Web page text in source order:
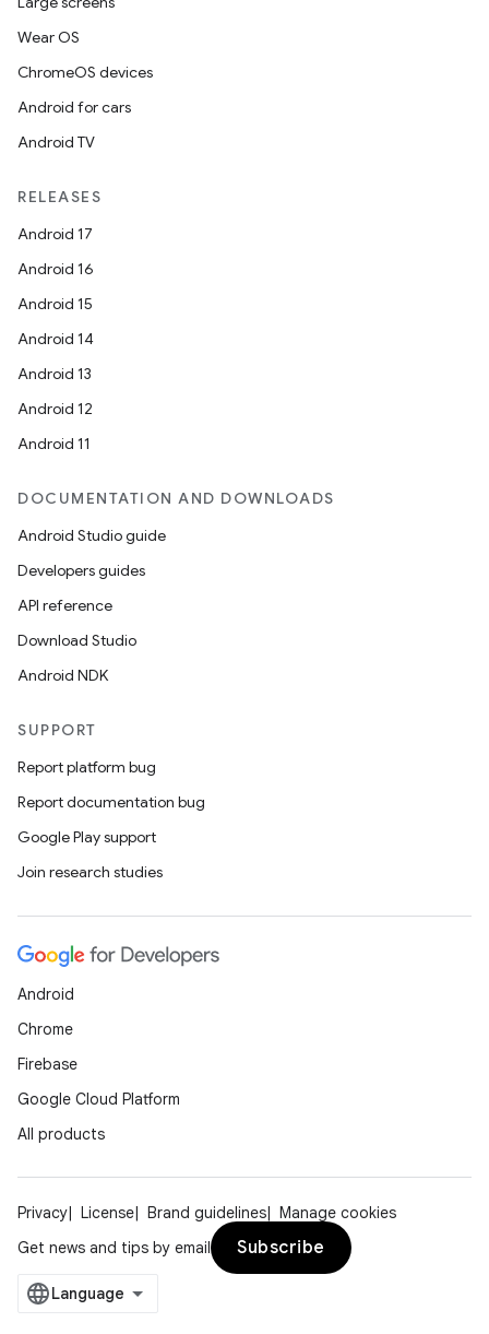
Wear OS
ChromeOS devices
Android for cars
Android TV
RELEASES
Android 17
Android 16
Android 15
Android 14
Android 13
Android 12
Android 11
DOCUMENTATION AND DOWNLOADS
Android Studio guide
Developers guides
API reference
Download Studio
Android NDK
SUPPORT
Report platform bug
Report documentation bug
Google Play support
Join research studies
Android
Chrome
Firebase
Google Cloud Platform
All products
Privacy License Brand guidelines
Manage cookies
Get news and tips by email
Subscribe